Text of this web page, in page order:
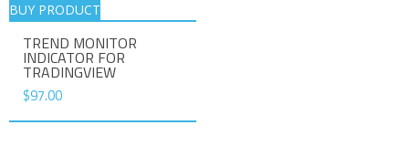
BUY PRODUCT
TREND MONITOR
INDICATOR FOR
TRADINGVIEW
$97.00